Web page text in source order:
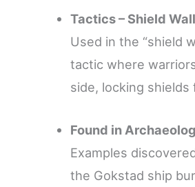
Tactics – Shield
Used in the “shield
tactic where
side, locking
Found in
Examples
the Gokstad ship